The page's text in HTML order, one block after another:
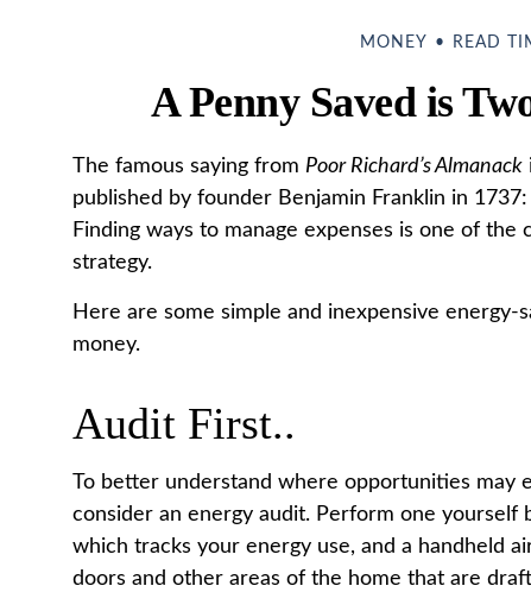
MONEY READ
A Penny Saved is
The famous saying from Poor Richard’s Almanack
published by founder Benjamin Franklin in
Finding ways to manage expenses is one of the
strategy.
Here are some simple and inexpensive energy-
money.
Audit First..
To better understand where opportunities may
consider an energy audit. Perform one yourself
which tracks your energy use, and a handheld
doors and other areas of the home that are